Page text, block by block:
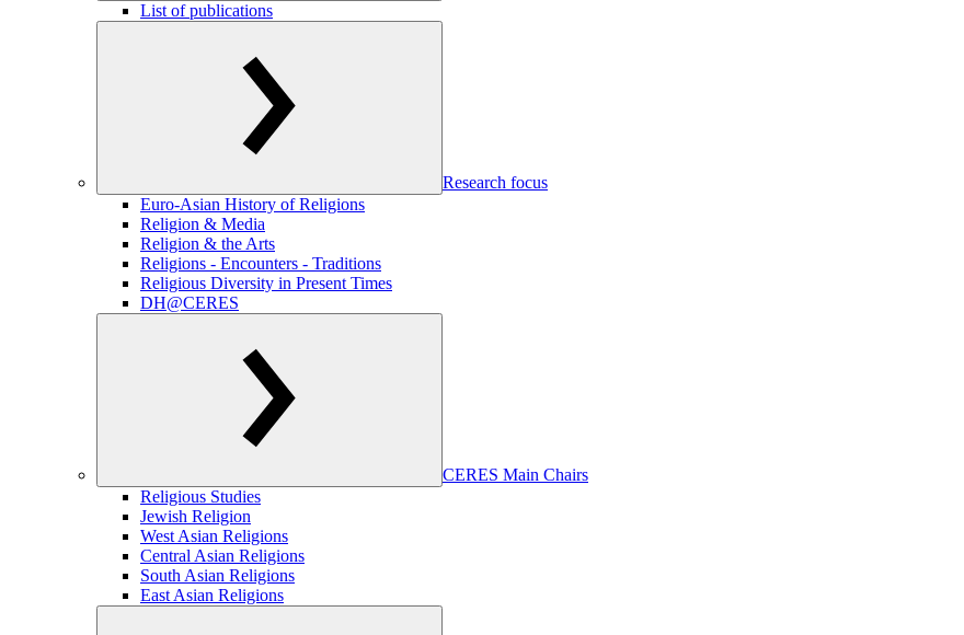
List of publications
Research focus
Euro-Asian History of Religions
Religion & Media
Religion & the Arts
Religions - Encounters - Traditions
Religious Diversity in Present Times
DH@CERES
CERES Main Chairs
Religious Studies
Jewish Religion
West Asian Religions
Central Asian Religions
South Asian Religions
East Asian Religions